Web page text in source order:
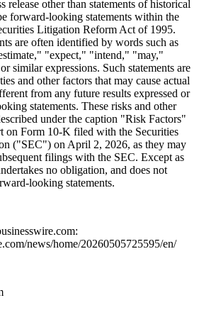
release other than statements of historical
forward-looking statements within the
Litigation Reform Act of 1995.
are often identified by words such as
"expect," "intend," "may,"
expressions. Such statements are
and other factors that may cause actual
from any future results expressed or
statements. These risks and other
under the caption "Risk Factors"
on Form 10-K filed with the Securities
("SEC") on April 2, 2026, as they may
filings with the SEC. Except as
no obligation, and does not
looking statements.
news/home/20260505725595/en/